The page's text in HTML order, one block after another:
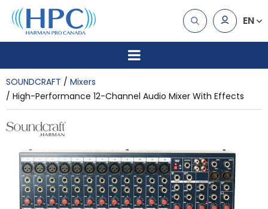
EN
SOUNDCRAFT
Mixers
High-Performance 12-Channel Audio Mixer With Effects